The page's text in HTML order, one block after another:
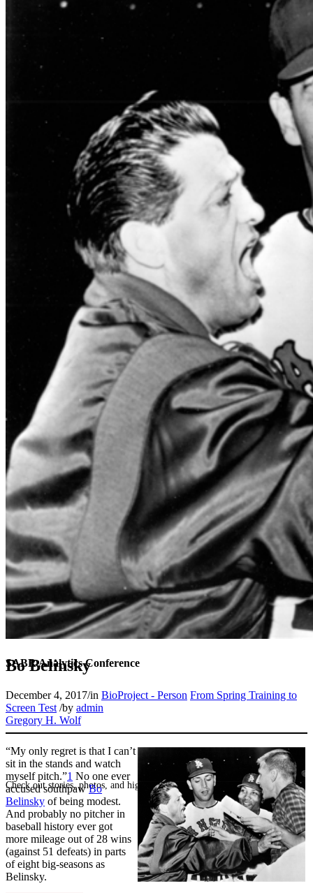
SABR Analytics Conference
Check out stories, photos, and highlights from the 2026 conference.
Bo Belinsky
December 4, 2017/in BioProject - Person From Spring Training to
Screen Test /by admin
Gregory H. Wolf
“My only regret is that I can’t
sit in the stands and watch
myself pitch.”1 No one ever
accused southpawBo
Belinsky of being modest.
And probably no pitcher in
baseball history ever got
more mileage out of 28 wins
(against 51 defeats) in parts
of eight big-seasons as
Belinsky.